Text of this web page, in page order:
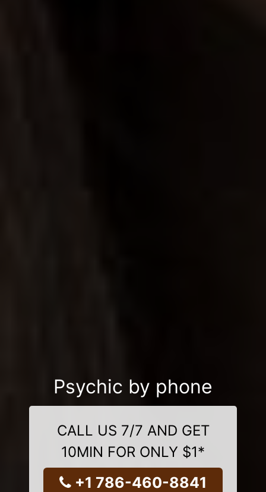
Psychic by phone
CALL US 7/7 AND GET
10MIN FOR ONLY $1*
+1 786-460-8841